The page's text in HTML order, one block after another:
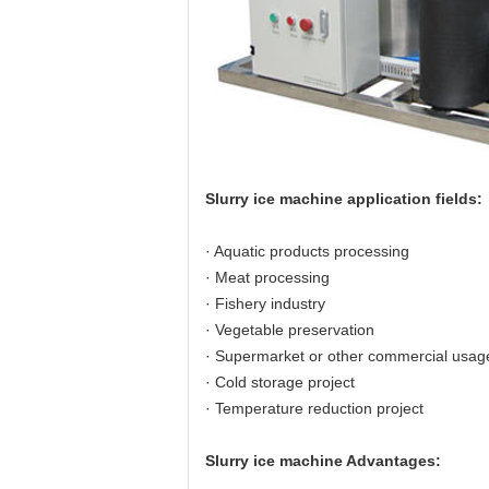
Slurry ice machine application fields:
· Aquatic products processing
· Meat processing
· Fishery industry
· Vegetable preservation
· Supermarket or other commercial
· Cold storage project
· Temperature reduction project
Slurry ice machine Advantages: